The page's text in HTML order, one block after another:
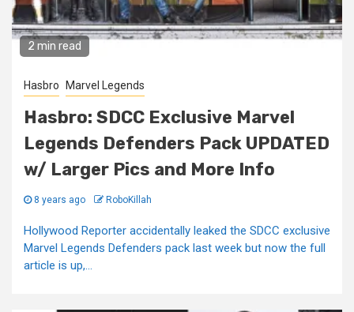
2 min read
Hasbro Marvel Legends
Hasbro: SDCC Exclusive Marvel
Legends Defenders Pack UPDATED
w/ Larger Pics and More Info
8 years ago RoboKillah
Hollywood Reporter accidentally leaked the SDCC exclusive
Marvel Legends Defenders pack last week but now the full
article is up,...